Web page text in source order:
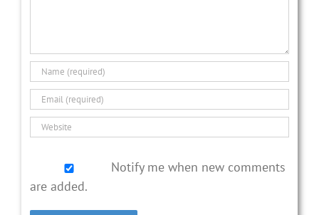
Notify me when new comments
are added.